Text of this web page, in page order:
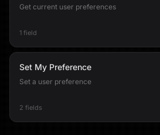
Get current user preferences
1 field
Set My Preference
Set a user preference
2 fields